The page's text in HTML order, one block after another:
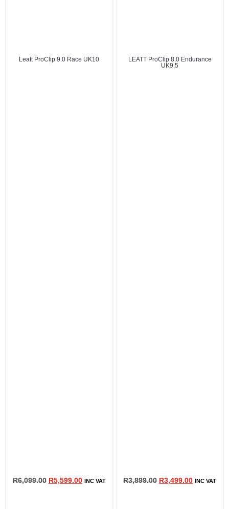
Leatt ProClip 9.0 Race UK10
R6,099.00 R5,599.00 INC VAT
LEATT ProClip 8.0 Endurance
UK9.5
R3,899.00 R3,499.00 INC VAT